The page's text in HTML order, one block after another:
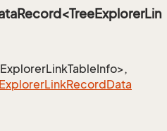
ExplorerLinkRecordData